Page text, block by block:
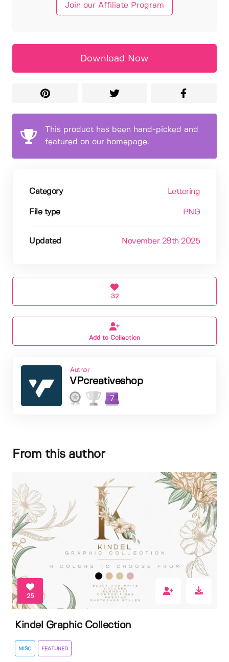
Join our Affiliate Program
Download Now
This product has been hand-picked and
featured on our homepage.
Category Lettering
File type PNG
Updated November 28th 2025
32
Add to Collection
Author
VPcreativeshop
7
From this author
25
Kindel Graphic Collection
MISC FEATURED